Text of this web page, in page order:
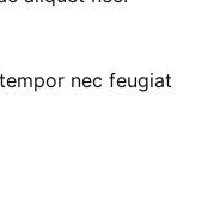
nec feugiat